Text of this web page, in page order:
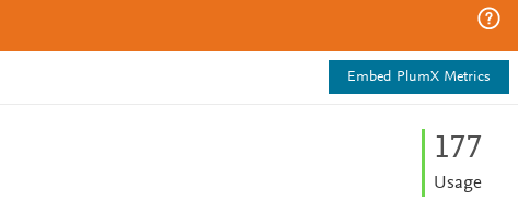
Embed PlumX Metrics
177
Usage